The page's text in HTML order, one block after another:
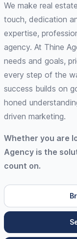
We make real
touch, dedication
expertise,
agency. At Thine
needs and goals,
every step of the
success builds on
honed
driven marketing.
Whether you are
Agency is the
count on.